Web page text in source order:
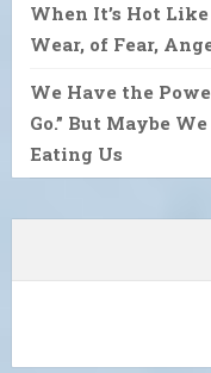
When It’s Hot
Wear, of Fear,
We Have the
Go.” But Maybe
Eating Us